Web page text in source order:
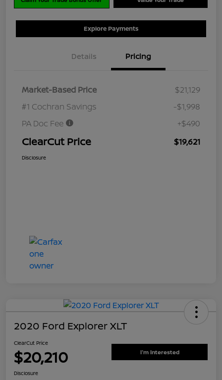
Explore Payments
Details Pricing
Market-Based Price
$21,129
#1 Cochran Savings
-$1,998
PA Doc Fee
+$490
ClearCut Price $19,621
Disclosure
2020 Ford Explorer XLT
ClearCut Price
$20,210 I'm Interested
Disclosure